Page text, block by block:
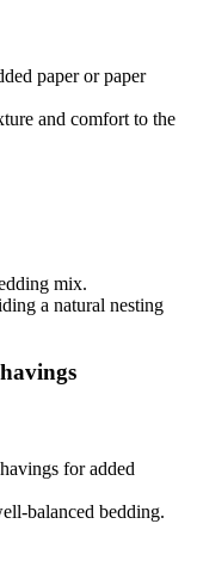
paper or paper
and comfort to the
mix.
a natural nesting
for added
balanced bedding.